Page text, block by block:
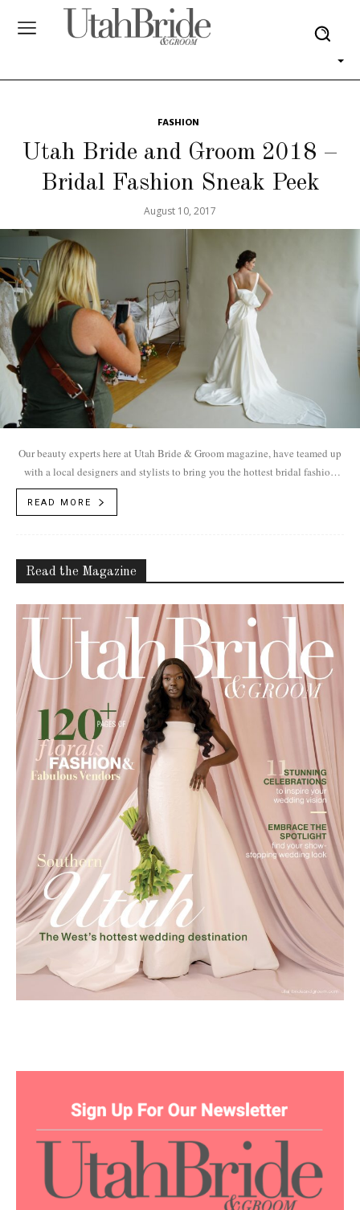
FASHION
Utah Bride and Groom 2018 –
Bridal Fashion Sneak Peek
August 10, 2017
Our beauty experts here at Utah Bride & Groom magazine, have teamed up
with a local designers and stylists to bring you the hottest bridal fashion
READ MORE
Read the Magazine